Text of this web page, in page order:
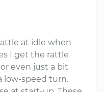
at idle when
I get the rattle
even just a bit
low-speed turn.